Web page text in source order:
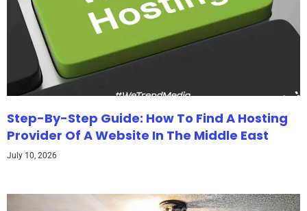
Step-By-Step Guide: How To Find A Hosting
Provider Of A Website In The Middle East
July 10, 2026